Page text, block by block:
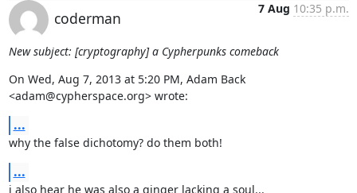
coderman
7 Aug 10:35 p.m.
New subject: [cryptography] a Cypherpunks comeback
On Wed, Aug 7, 2013 at 5:20 PM, Adam Back
<adam@cypherspace.org> wrote:
...
why the false dichotomy? do them both!
...
i also hear he was also a ginger lacking a soul...